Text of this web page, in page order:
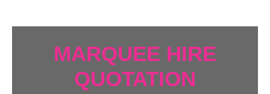
MARQUEE HIRE
QUOTATION